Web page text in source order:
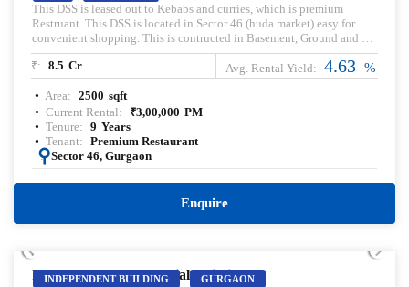
This DSS is leased out to Kebabs and curries, which is premium
Restruant. This DSS is located in Sector 46 (huda market) easy for
convenient shopping. This is contructed in Basement, Ground and 1st
floor specification.
₹: 8.5 Cr Avg. Rental Yield: 4.63 %
Area: 2500 sqft
Current Rental:
₹3,00,000 PM
Tenure: 9 Years
Tenant: Premium Restaurant
: Sector 46, Gurgaon
Enquire
INDEPENDENT BUILDING GURGAON
Independent Commercial Building